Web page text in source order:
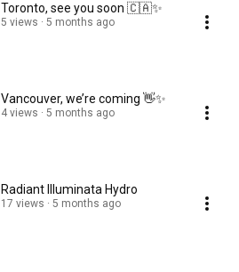
Toronto, see you soon 🇨🇦✨
5 views 5 months ago
Vancouver, we’re coming 👋✨
4 views 5 months ago
Radiant Illuminata Hydro
17 views 5 months ago